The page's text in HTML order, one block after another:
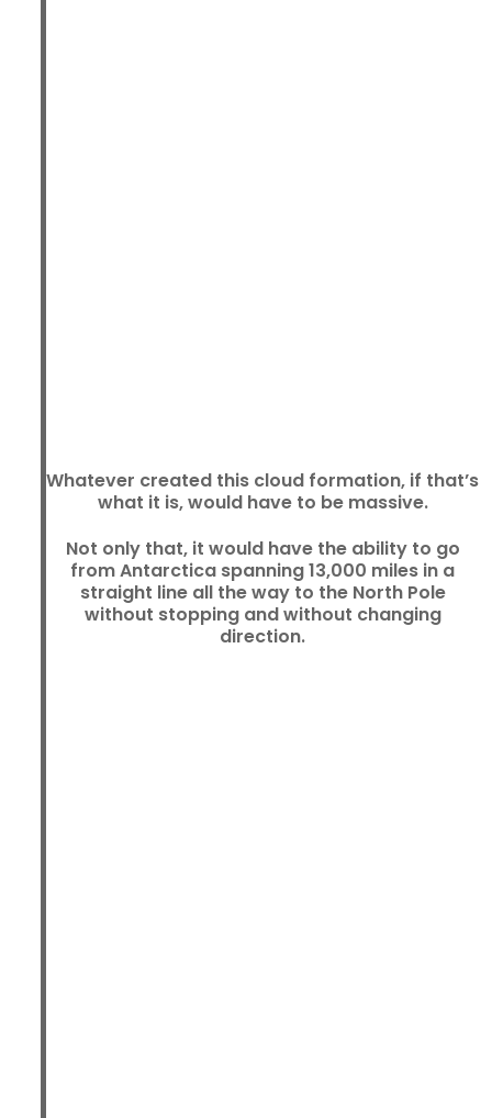
Whatever created this cloud formation, if that’s
what it is, would have to be massive.
Not only that, it would have the ability to go
from Antarctica spanning 13,000 miles in a
straight line all the way to the North Pole
without stopping and without changing
direction.